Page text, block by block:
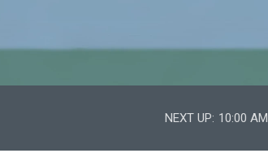
NEXT UP: 10:00 AM